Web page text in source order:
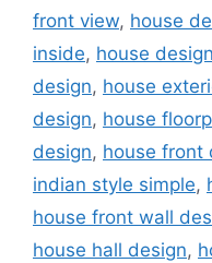
front view, house
inside, house
design, house
design, house
design, house front
indian style simple,
house front wall
house hall design,